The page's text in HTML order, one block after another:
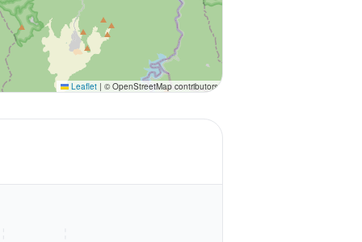
Leaflet | © OpenStreetMap contributors